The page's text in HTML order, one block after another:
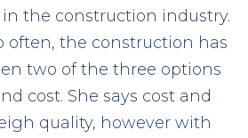
the construction industry.
often, the construction has
two of the three options
cost. She says cost and
quality, however with